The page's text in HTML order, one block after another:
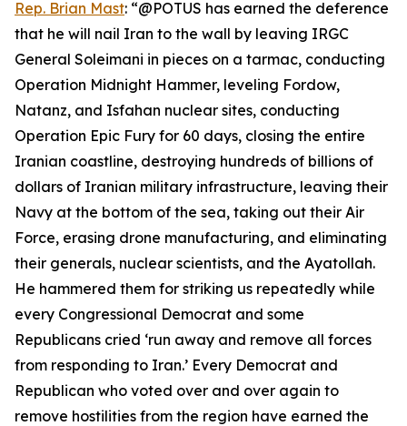
Rep. Brian Mast: “@POTUS has earned the deference
that he will nail Iran to the wall by leaving IRGC
General Soleimani in pieces on a tarmac, conducting
Operation Midnight Hammer, leveling Fordow,
Natanz, and Isfahan nuclear sites, conducting
Operation Epic Fury for 60 days, closing the entire
Iranian coastline, destroying hundreds of billions of
dollars of Iranian military infrastructure, leaving their
Navy at the bottom of the sea, taking out their Air
Force, erasing drone manufacturing, and eliminating
their generals, nuclear scientists, and the Ayatollah.
He hammered them for striking us repeatedly while
every Congressional Democrat and some
Republicans cried ‘run away and remove all forces
from responding to Iran.’ Every Democrat and
Republican who voted over and over again to
remove hostilities from the region have earned the